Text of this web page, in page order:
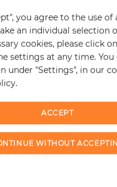
€
SAMPLE
settings, it is possible that
you agree to the use of
an individual selection
cookies, please click
settings at any time.
under "Settings", in our
ACCEPT
WITHOUT